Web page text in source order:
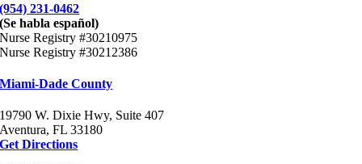
(954) 231-0462
(Se habla español)
Nurse Registry #30210975
Nurse Registry #30212386
Miami-Dade County
19790 W. Dixie Hwy, Suite 407
Aventura, FL 33180
Get Directions